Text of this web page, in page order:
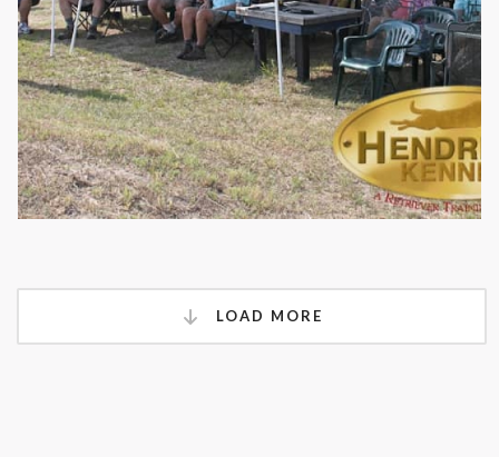
LOAD MORE